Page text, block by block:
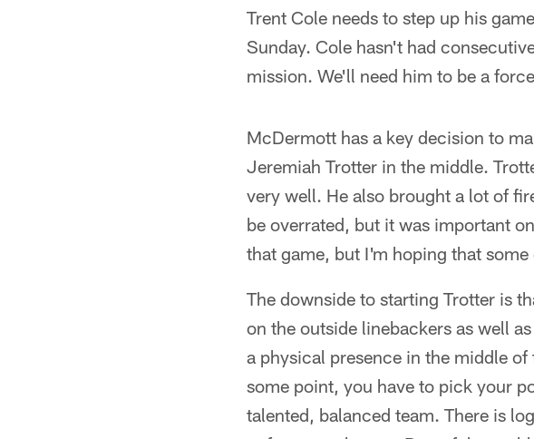
Trent Cole needs to step up his
Sunday. Cole hasn't had
mission. We'll need him to be a
McDermott has a key decision to
Jeremiah Trotter in the middle.
very well. He also brought a lot of
be overrated, but it was important
that game, but I'm hoping that
The downside to starting Trotter is
on the outside linebackers as well
a physical presence in the middle
some point, you have to pick your
talented, balanced team. There is